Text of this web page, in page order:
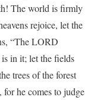
The world is firmly
rejoice, let the
“The LORD
in it; let the fields
trees of the forest
he comes to judge